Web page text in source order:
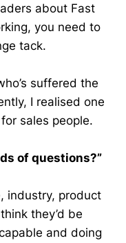
about Fast
you need to
tack.
suffered the
I realised one
sales people.
of questions?”
industry, product
they’d be
and doing